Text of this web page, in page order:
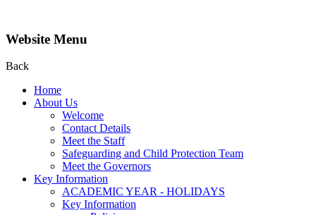
Website Menu
Back
Home
About Us
Welcome
Contact Details
Meet the Staff
Safeguarding and Child Protection Team
Meet the Governors
Key Information
ACADEMIC YEAR - HOLIDAYS
Key Information